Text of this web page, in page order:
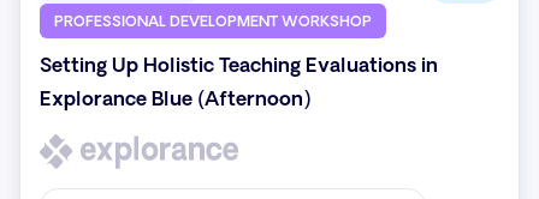
PROFESSIONAL DEVELOPMENT WORKSHOP
Setting Up Holistic Teaching Evaluations in
Explorance Blue (Afternoon)